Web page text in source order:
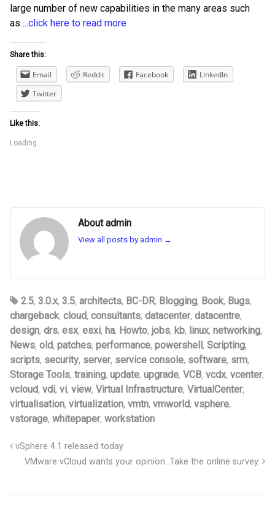
large number of new capabilities in the many areas such
as….click here to read more
Share this:
Email Reddit Facebook
LinkedIn
Twitter
Like this:
Loading...
About admin
View all posts by admin →
2.5, 3.0.x, 3.5, architects, BC-DR, Blogging, Book, Bugs,
chargeback, cloud, consultants, datacenter, datacentre,
design, drs, esx, esxi, ha, Howto, jobs, kb, linux, networking,
News, old, patches, performance, powershell, Scripting,
scripts, security, server, service console, software, srm,
Storage Tools, training, update, upgrade, VCB, vcdx, vcenter,
vcloud, vdi, vi, view, Virtual Infrastructure, VirtualCenter,
virtualisation, virtualization, vmtn, vmworld, vsphere,
vstorage, whitepaper, workstation
vSphere 4.1 released today
VMware vCloud wants your opinion. Take the online survey.